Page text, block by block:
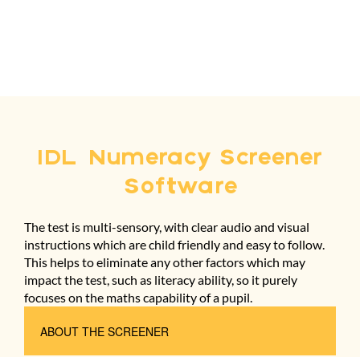
IDL Numeracy Screener
Software
The test is multi-sensory, with clear audio and visual
instructions which are child friendly and easy to follow.
This helps to eliminate any other factors which may
impact the test, such as literacy ability, so it purely
focuses on the maths capability of a pupil.
ABOUT THE SCREENER